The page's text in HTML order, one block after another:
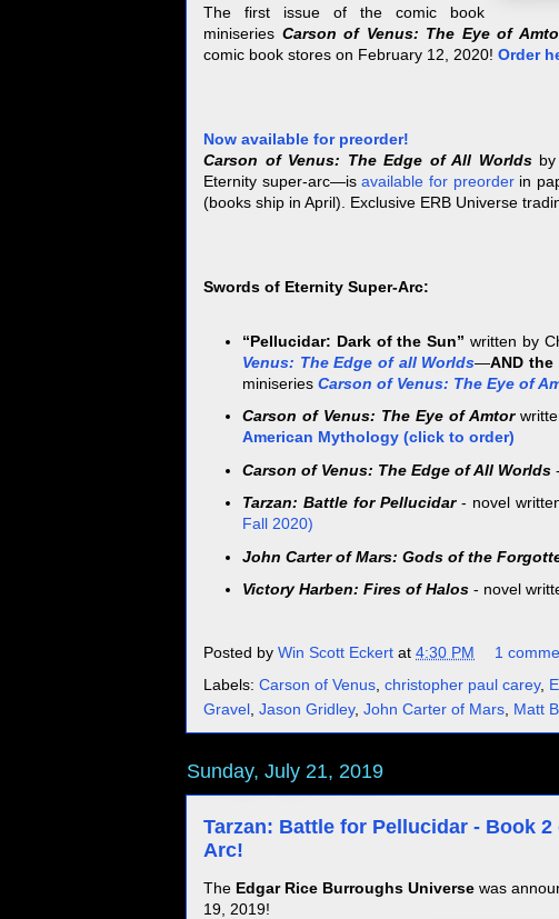
The first issue of the comic book
miniseries Carson of Venus: The Eye of
comic book stores on February 12, 2020! Order
Now available for preorder!
Carson of Venus: The Edge of All Worlds
Eternity super-arc—isavailable for preorderin
(books ship in April). Exclusive ERB Universe
Swords of Eternity Super-Arc:
“Pellucidar: Dark of the Sun” written by
Venus: The Edge of all Worlds—AND
miniseries Carson of Venus: The Eye of
Carson of Venus: The Eye of Amtor
American Mythology (click to order)
Carson of Venus: The Edge of All Worlds
Tarzan: Battle for Pellucidar- novel
Fall 2020)
John Carter of Mars: Gods of the
Victory Harben: Fires of Halos - novel
Posted by Win Scott Eckert at 4:30 PM
1
Labels: Carson of Venus christopher paul carey,
Gravel Jason Gridley, John Carter of Mars Matt
Sunday, July 21, 2019
Tarzan: Battle for Pellucidar - Book
Arc!
The Edgar Rice Burroughs Universe was
19, 2019!